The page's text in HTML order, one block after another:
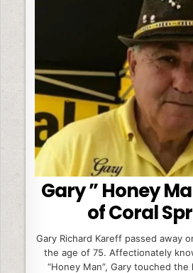
Gary ” Honey
of Coral
Gary Richard Kareff passed away
the age of 75. Affectionately
“Honey Man”, Gary touched